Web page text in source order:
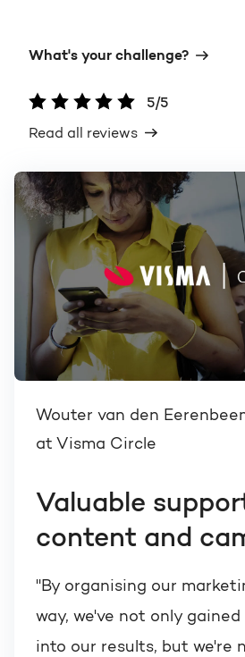
What's your challenge?
5/5
Read all reviews
Wouter van den
at Visma Circle
Valuable
content and
"By organising our
way, we've not only
into our results, but we're